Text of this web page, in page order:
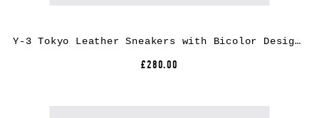
Y-3 Tokyo Leather Sneakers with Bicolor Design and Rubber Sole
£280.00